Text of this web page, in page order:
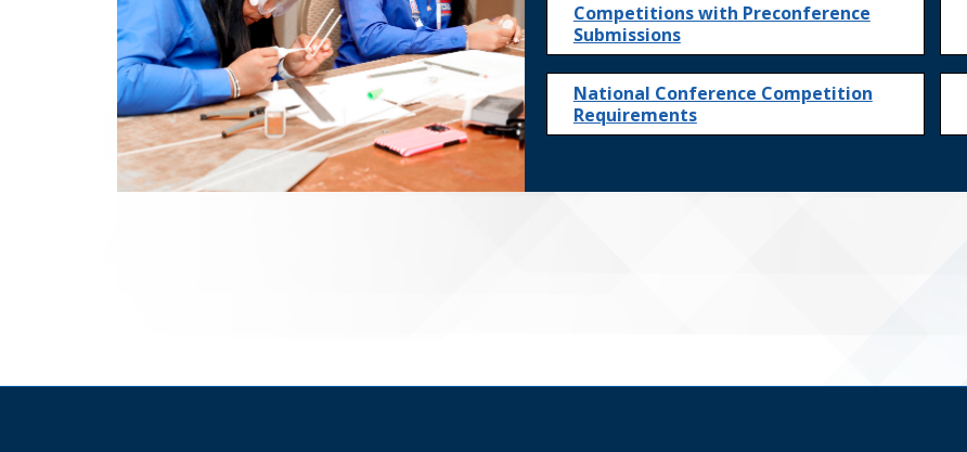
Competitions with Preconference
Submissions
National Conference Competition
Requirements